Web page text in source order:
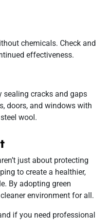
chemicals. Check and
effectiveness.
sealing cracks and gaps
doors, and windows with
wool.
just about protecting
to create a healthier,
By adopting green
environment for all.
if you need professional